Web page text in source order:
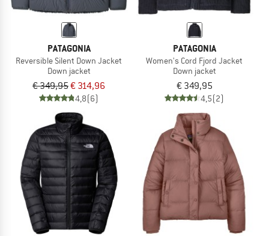
PATAGONIA
Reversible Silent Down Jacket
Down jacket
€ 349,95€ 314,96
4,8(6)
PATAGONIA
Women's Cord Fjord Jacket
Down jacket
€ 349,95
4,5(2)